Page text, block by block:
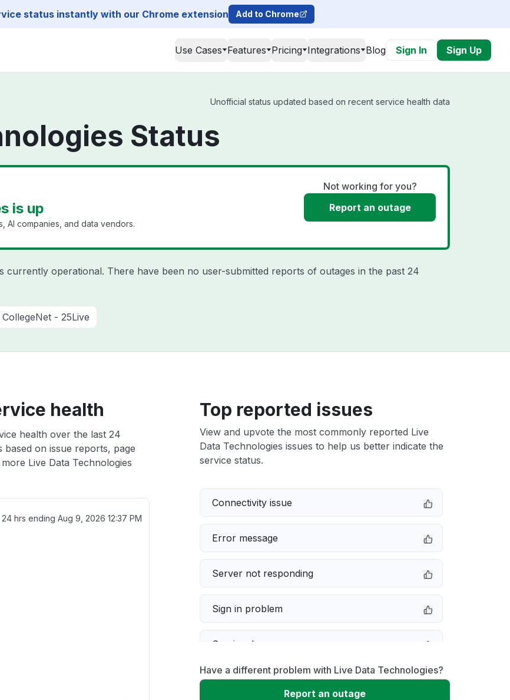
status instantly with our Chrome extension Add to Chrome
Use Cases Features Pricing Integrations Blog Sign In Sign Up
Unofficial status updated based on recent service health data
Status
is up
AI companies, and data vendors.
Not working for you?
Report an outage
currently operational. There have been no user-submitted reports of outages in the past 24
CollegeNet - 25Live
health
health over the last 24
on issue reports, page
Live Data Technologies
24 hrs ending Aug 9, 2026 12:37 PM
Top reported issues
View and upvote the most commonly reported Live
Data Technologies issues to help us better indicate the
service status.
Connectivity issue
Error message
Server not responding
Sign in problem
Service down
Slow performance
Have a different problem with Live Data Technologies?
Report an outage